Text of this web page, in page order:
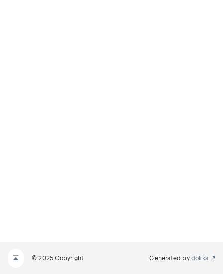
© 2025 Copyright Generated by dokka